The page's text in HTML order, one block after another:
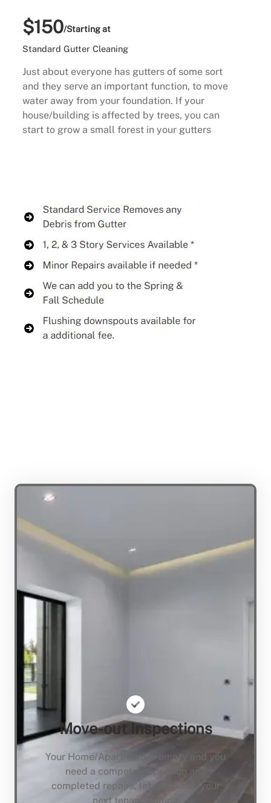
$150/Starting at
Standard Gutter Cleaning
Just about everyone has gutters of some sort
and they serve an important function, to move
water away from your foundation. If your
house/building is affected by trees, you can
start to grow a small forest in your gutters
Move-out Inspections
Your Home/Apartment is empty and you
need a compete inspection and
completed repairs, lets not keep your
next tenant waiting